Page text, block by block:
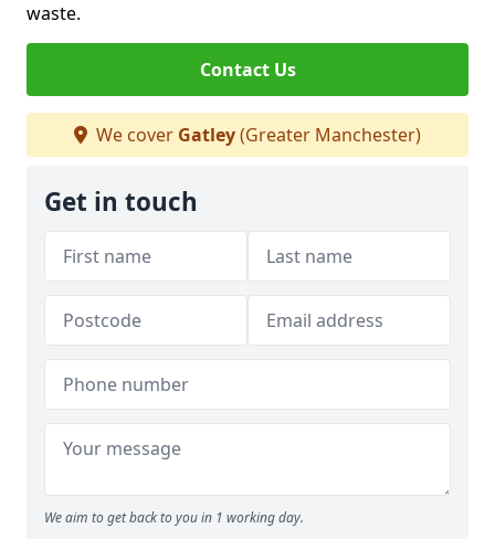
waste.
Contact Us
We cover Gatley(Greater Manchester)
Get in touch
We aim to get back to you in 1 working day.